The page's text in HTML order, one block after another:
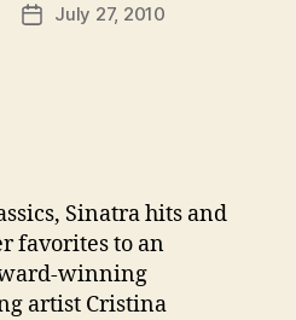
PostJuly 27, 2010
Sinatra hits and
favorites to an
winning
artist Cristina